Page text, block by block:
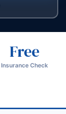
Free
Insurance Check